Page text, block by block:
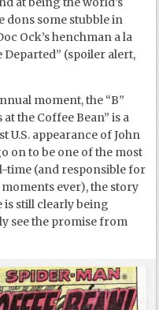
dons some stubble in
Ock’s henchman a la
Departed” (spoiler alert,
moment, the “B”
at the Coffee Bean” is a
U.S. appearance of John
on to be one of the most
time (and responsible for
ever), the story
is still clearly being
see the promise from